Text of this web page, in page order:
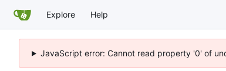
Explore Help
JavaScript error: Cannot read property '0' of